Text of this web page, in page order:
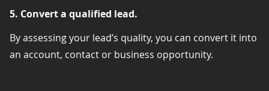
5. Convert a qualified lead.
By assessing your lead’s quality, you can convert it into
an account, contact or business opportunity.